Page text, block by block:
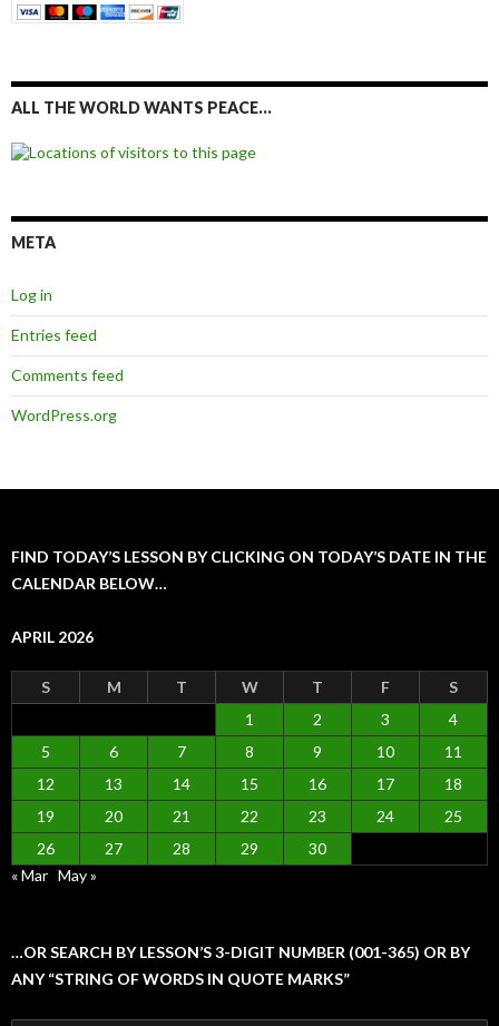
ALL THE WORLD WANTS PEACE…
META
Log in
Entries feed
Comments feed
WordPress.org
FIND TODAY’S LESSON BY CLICKING ON TODAY’S DATE IN THE
CALENDAR BELOW…
APRIL 2026
S M T W T F
S
1
2 3
4
5
6 7 8 9 10
11
12
13 14 15 16 17
18
19
20 21 22 23 24
25
26
27 28 29
30
« Mar May »
…OR SEARCH BY LESSON’S 3-DIGIT NUMBER (001-365) OR BY
ANY “STRING OF WORDS IN QUOTE MARKS”